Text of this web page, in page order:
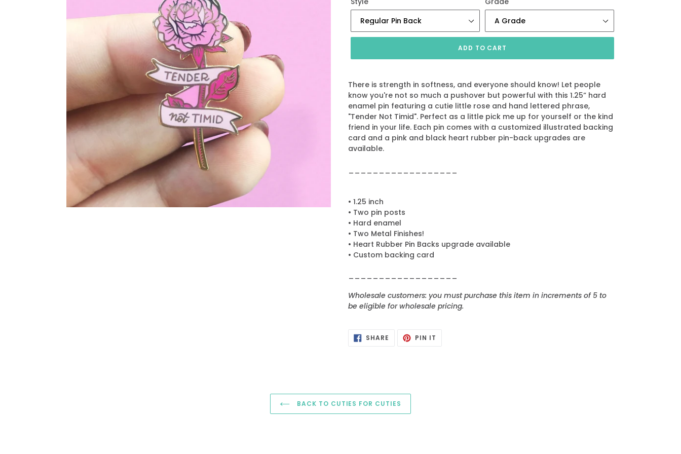
ADD TO CART
There is strength in softness, and everyone should know! Let people
know you're not so much a pushover but powerful with this 1.25” hard
enamel pin featuring a cutie little rose and hand lettered phrase,
"Tender Not Timid". Perfect as a little pick me up for yourself or the kind
friend in your life. Each pin comes with a customized illustrated backing
card and a pink and black heart rubber pin-back upgrades are
available.
• 1.25 inch
• Two pin posts
• Hard enamel
• Two Metal Finishes!
• Heart Rubber Pin Backs upgrade available
• Custom backing card
Wholesale customers: you must purchase this item in increments of 5 to
be eligible for wholesale pricing.
SHARE SHARE PIN IT
BACK TO CUTIES FOR CUTIES